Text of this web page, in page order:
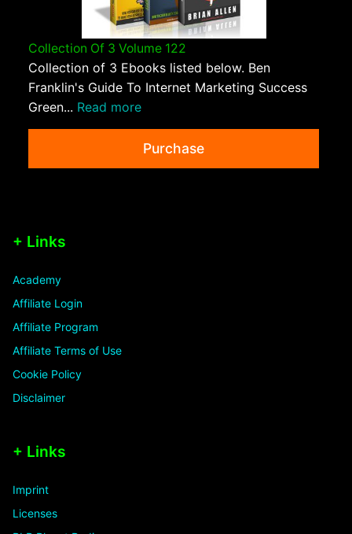
Collection Of 3 Volume 122
Collection of 3 Ebooks listed below. Ben
Franklin's Guide To Internet Marketing Success
Green... Read more
Purchase
+ Links
Academy
Affiliate Login
Affiliate Program
Affiliate Terms of Use
Cookie Policy
Disclaimer
+ Links
Imprint
Licenses